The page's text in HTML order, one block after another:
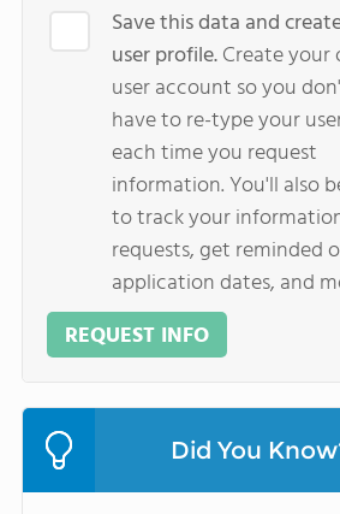
Save this data and
user profile.Create your
user account so you
have to re-type your
each time you request
information. You'll also
to track your
requests, get reminded
application dates, and
REQUEST INFO
Did You